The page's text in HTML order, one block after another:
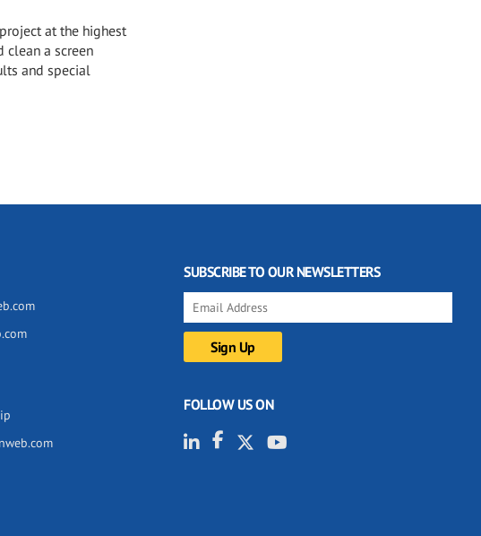
at the highest
clean a screen
and special
SUBSCRIBE TO OUR NEWSLETTERS
FOLLOW US ON